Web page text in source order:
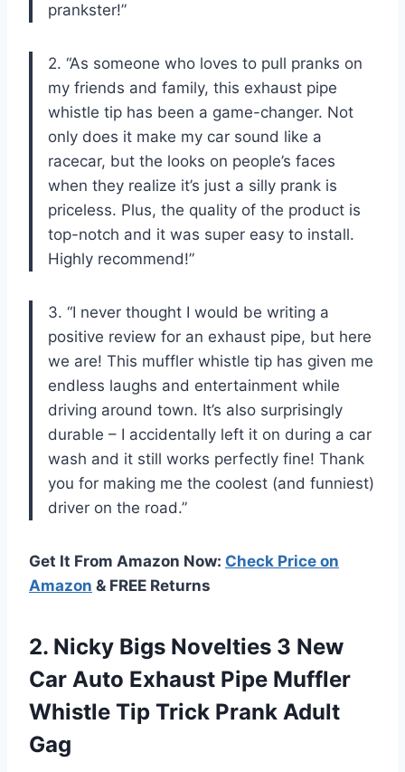
prankster!”
2. “As someone who loves to pull pranks on
my friends and family, this exhaust pipe
whistle tip has been a game-changer. Not
only does it make my car sound like a
racecar, but the looks on people’s faces
when they realize it’s just a silly prank is
priceless. Plus, the quality of the product is
top-notch and it was super easy to install.
Highly recommend!”
3. “I never thought I would be writing a
positive review for an exhaust pipe, but here
we are! This muffler whistle tip has given me
endless laughs and entertainment while
driving around town. It’s also surprisingly
durable – I accidentally left it on during a car
wash and it still works perfectly fine! Thank
you for making me the coolest (and funniest)
driver on the road.”
Get It From Amazon Now: Check Price on
Amazon & FREE Returns
2. Nicky Bigs Novelties 3 New
Car Auto Exhaust Pipe Muffler
Whistle Tip Trick Prank Adult
Gag